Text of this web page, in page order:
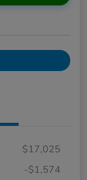
$17,025
-$1,574